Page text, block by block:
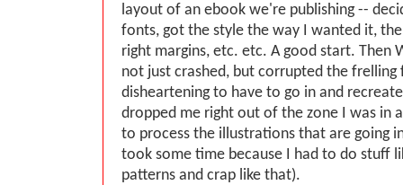
layout of an ebook we're publishing --
fonts, got the style the way I wanted it,
right margins, etc. etc. A good start. Then
not just crashed, but corrupted the
disheartening to have to go in and
dropped me right out of the zone I was in
to process the illustrations that are going
took some time because I had to do stuff
patterns and crap like that).